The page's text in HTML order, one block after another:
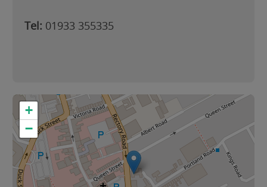
Tel: 01933 355335
+
−